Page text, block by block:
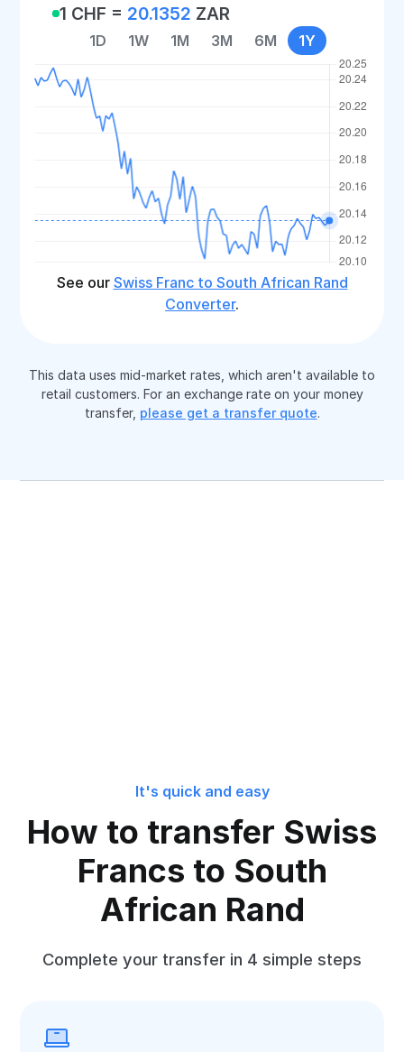
1 CHF = 20.1352 ZAR
1D 1W 1M 3M 6M 1Y
See our Swiss Franc to South African Rand
Converter.
This data uses mid-market rates, which aren't available to
retail customers. For an exchange rate on your money
transfer, please get a transfer quote.
It's quick and easy
How to transfer Swiss
Francs to South
African Rand
Complete your transfer in 4 simple steps